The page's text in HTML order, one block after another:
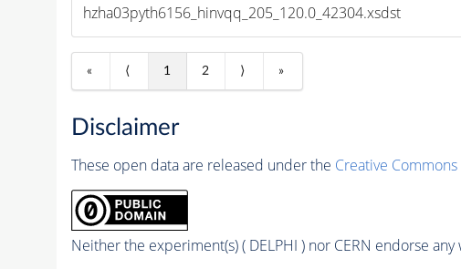
hzha03pyth6156_hinvqq_205_120.0_42304.xsdst
« ⟨ 1 2 ⟩ »
Disclaimer
These open data are released under the Creative
Neither the experiment(s) ( DELPHI ) nor CERN endorse